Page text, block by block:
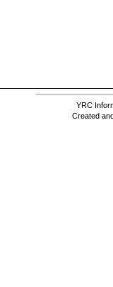
YRC
Created